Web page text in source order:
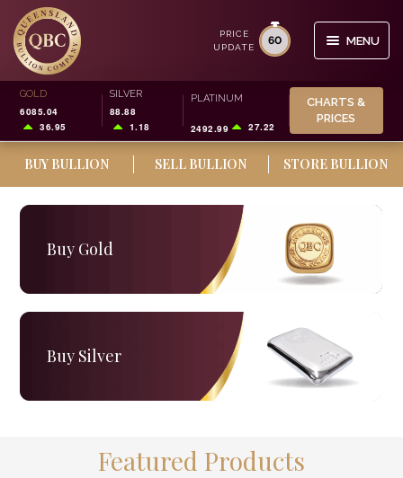
Skip
navigation
Skip
content
GOLD
6085.04
36.95
SILVER
88.88
1.18
PLATINUM
2492.99 27.22
CHARTS &
PRICES
MENU
Search
for:
BUY/SELL
STORAGE
INVESTOR INFO
PRICE
UPDATE
60
BUY BULLION SELL BULLION STORE BULLION
Buy Gold
Buy Silver
Featured Products